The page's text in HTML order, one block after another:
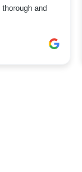
and